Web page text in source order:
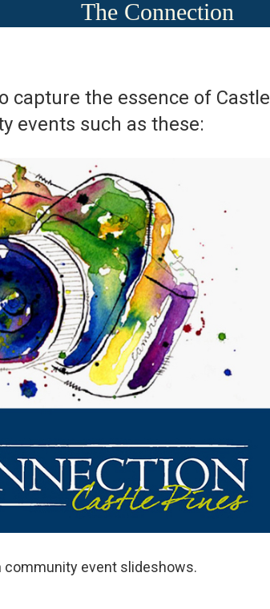
The Connection
capture the essence of Castle
events such as these:
community event slideshows.